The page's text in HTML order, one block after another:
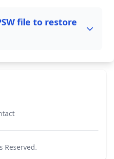
file to restore
Reserved.